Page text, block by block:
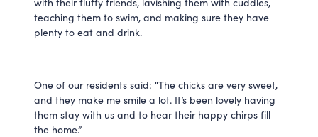
teaching them to swim, and making sure they have
plenty to eat and drink.
One of our residents said: "The chicks are very sweet,
and they make me smile a lot. It’s been lovely having
them stay with us and to hear their happy chirps fill
the home.”